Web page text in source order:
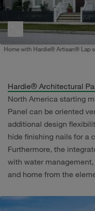
Home with Hardie® Artisan® Lap
Hardie® Architectural
North America starting
Panel can be oriented
additional design
hide finishing nails for a
Furthermore, the
with water
and home from the